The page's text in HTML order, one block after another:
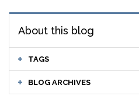
About this blog
TAGS
BLOG ARCHIVES